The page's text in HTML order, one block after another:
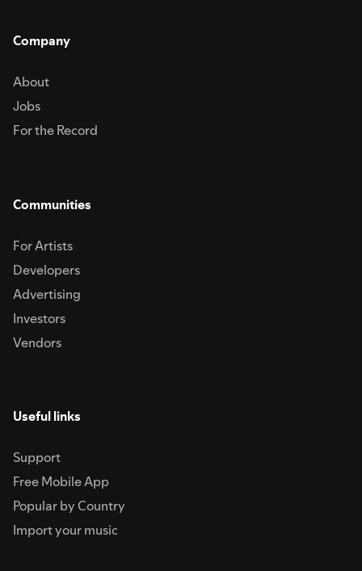
Company
About
Jobs
For the Record
Communities
For Artists
Developers
Advertising
Investors
Vendors
Useful links
Support
Free Mobile App
Popular by Country
Import your music